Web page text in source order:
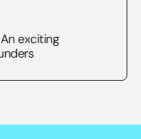
exciting